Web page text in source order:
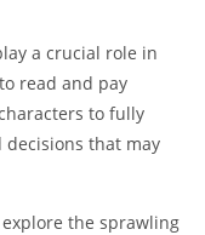
a crucial role in
read and pay
to fully
that may
the sprawling